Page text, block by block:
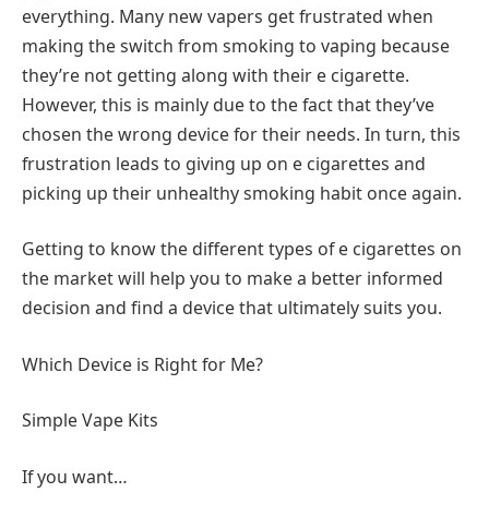
everything. Many new vapers get frustrated when
making the switch from smoking to vaping because
they’re not getting along with their e cigarette.
However, this is mainly due to the fact that they’ve
chosen the wrong device for their needs. In turn, this
frustration leads to giving up on e cigarettes and
picking up their unhealthy smoking habit once again.
Getting to know the different types of e cigarettes on
the market will help you to make a better informed
decision and find a device that ultimately suits you.
Which Device is Right for Me?
Simple Vape Kits
If you want…